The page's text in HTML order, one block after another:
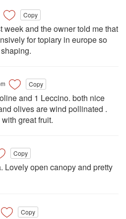
Copy
week and the owner told me that
for topiary in europe so
Copy
and 1 Leccino. both nice
olives are wind pollinated .
great fruit.
Copy
Lovely open canopy and pretty
Copy